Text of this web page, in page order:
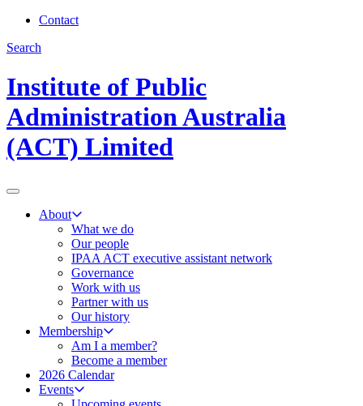
Contact
Search
Institute of Public
Administration Australia
(ACT) Limited
About
What we do
Our people
IPAA ACT executive assistant network
Governance
Work with us
Partner with us
Our history
Membership
Am I a member?
Become a member
2026 Calendar
Events